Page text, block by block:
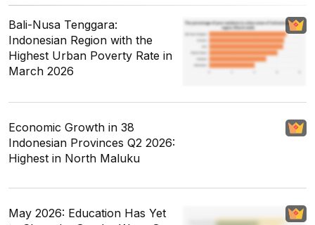
Bali-Nusa Tenggara:
Indonesian Region with the
Highest Urban Poverty Rate in
March 2026
Economic Growth in 38
Indonesian Provinces Q2 2026:
Highest in North Maluku
May 2026: Education Has Yet